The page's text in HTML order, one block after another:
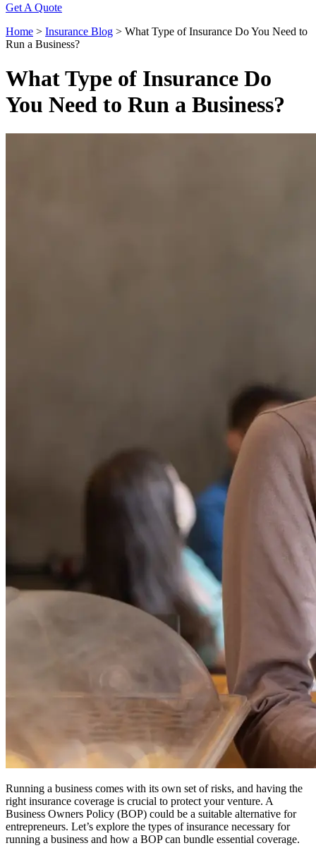
Get A Quote
Home > Insurance Blog > What Type of Insurance Do You Need to
Run a Business?
What Type of Insurance Do
You Need to Run a Business?
Running a business comes with its own set of risks, and having the
right insurance coverage is crucial to protect your venture. A
Business Owners Policy (BOP) could be a suitable alternative for
entrepreneurs. Let’s explore the types of insurance necessary for
running a business and how a BOP can bundle essential coverage.